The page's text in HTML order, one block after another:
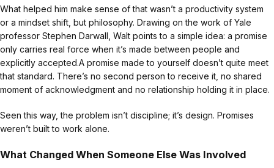
What helped him make sense of that wasn’t a productivity system
or a mindset shift, but philosophy. Drawing on the work of Yale
professor Stephen Darwall, Walt points to a simple idea: a promise
only carries real force when it’s made between people and
explicitly accepted.A promise made to yourself doesn’t quite meet
that standard. There’s no second person to receive it, no shared
moment of acknowledgment and no relationship holding it in place.
Seen this way, the problem isn’t discipline; it’s design. Promises
weren’t built to work alone.
What Changed When Someone Else Was Involved